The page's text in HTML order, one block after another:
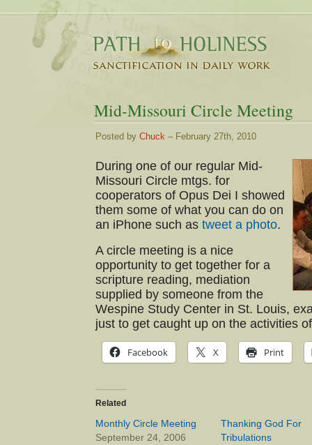
Mid-Missouri Circle Meeting
Posted by Chuck – February 27th, 2010
During one of our regular Mid-
Missouri Circle mtgs. for
cooperators of Opus Dei I showed
them some of what you can do on
an iPhone such as tweet a photo.
A circle meeting is a nice
opportunity to get together for a
scripture reading, mediation
supplied by someone from the
Wespine Study Center in St. Louis,
just to get caught up on the activities
Facebook X Print
Related
Monthly Circle Meeting
September 24, 2006
Thanking God For
Tribulations